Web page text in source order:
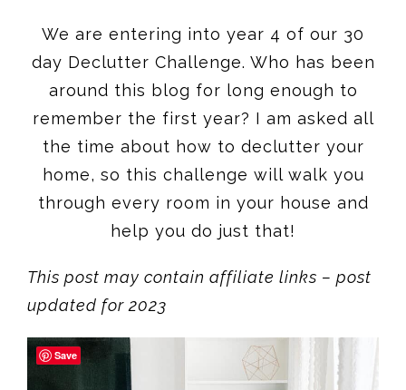
We are entering into year 4 of our 30
day Declutter Challenge. Who has been
around this blog for long enough to
remember the first year? I am asked all
the time about how to declutter your
home, so this challenge will walk you
through every room in your house and
help you do just that!
This post may contain affiliate links – post
updated for 2023
Save